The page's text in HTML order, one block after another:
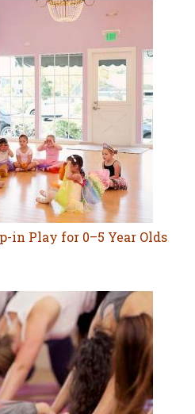
in Play for 0–5 Year Olds